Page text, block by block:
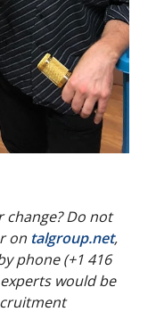
Do not
on talgroup.net,
phone (+1 416
would be